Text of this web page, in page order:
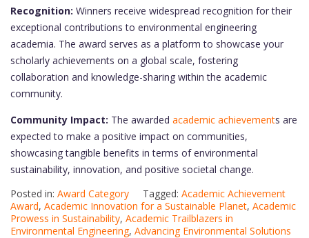
Recognition: Winners receive widespread recognition for their
exceptional contributions to environmental engineering
academia. The award serves as a platform to showcase your
scholarly achievements on a global scale, fostering
collaboration and knowledge-sharing within the academic
community.
Community Impact: The awarded academic achievements are
expected to make a positive impact on communities,
showcasing tangible benefits in terms of environmental
sustainability, innovation, and positive societal change.
Posted in: Award Category Tagged: Academic Achievement
Award, Academic Innovation for a Sustainable Planet, Academic
Prowess in Sustainability, Academic Trailblazers in
Environmental Engineering, Advancing Environmental Solutions